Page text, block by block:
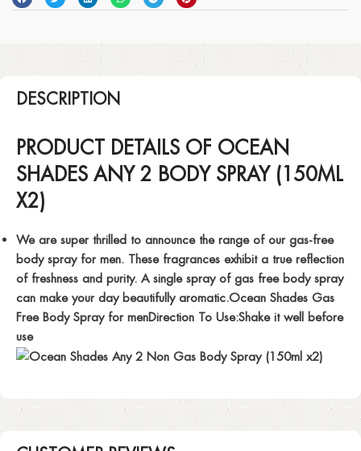
DESCRIPTION
PRODUCT DETAILS OF OCEAN
SHADES ANY 2 BODY SPRAY (150ML
X2)
We are super thrilled to announce the range of our gas-free
body spray for men. These fragrances exhibit a true reflection
of freshness and purity. A single spray of gas free body spray
can make your day beautifully aromatic.Ocean Shades Gas
Free Body Spray for menDirection To Use:Shake it well before
use